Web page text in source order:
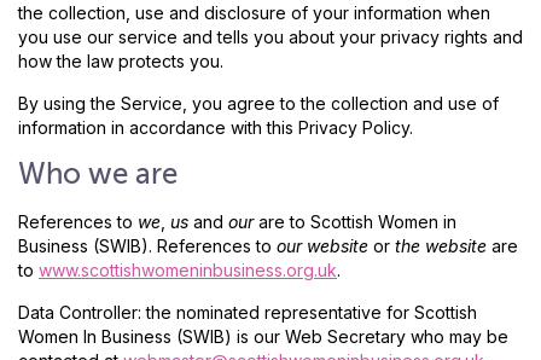
the collection, use and disclosure of your information when
you use our service and tells you about your privacy rights and
how the law protects you.
By using the Service, you agree to the collection and use of
information in accordance with this Privacy Policy.
Who we are
References to we us and ourare to Scottish Women in
Business (SWIB). References to our website or the website are
to www.scottishwomeninbusiness.org.uk.
Data Controller: the nominated representative for Scottish
Women In Business (SWIB) is our Web Secretary who may be